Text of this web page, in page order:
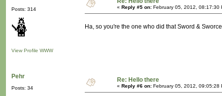
Posts: 314
View Profile WWW
« Reply #5 on: February 05, 2012, 08:17:30
Ha, so you're the one who did that Sword &
Pehr
Posts: 34
Re: Hello there
« Reply #6 on: February 05, 2012, 09:05:28